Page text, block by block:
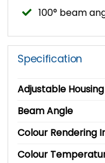
100° beam
Specification
Adjustable Housing
Beam Angle
Colour Rendering
Colour